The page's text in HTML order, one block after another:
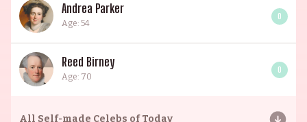
Andrea Parker
Age: 54
0
Reed Birney
Age: 70
0
All Self-made Celebs of Today